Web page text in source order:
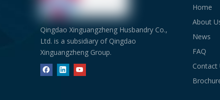
Qingdao Xinguangzheng Husbandry Co.,
Ltd. is a subsidiary of Qingdao
Xinguangzheng Group.
Home
About
News
FAQ
Contact